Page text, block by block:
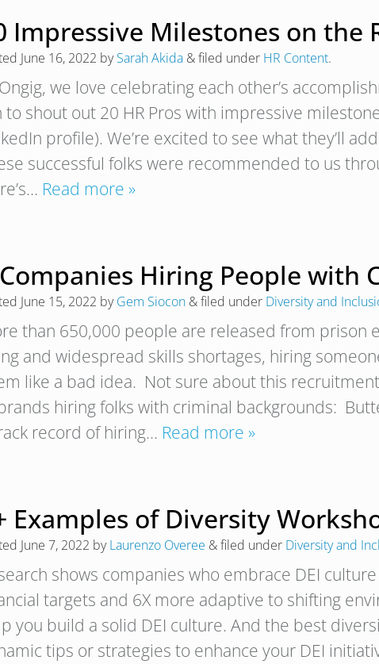
Impressive Milestones on the
June 16, 2022 bySarah Akida &filed under HR Content.
we love celebrating each other’s
to shout out 20 HR Pros with impressive
profile). We’re excited to see what they’ll
successful folks were recommended to us
Read more »
Hiring People with
June 15, 2022 byGem Siocon &filed under Diversity and
than 650,000 people are released from prison
and widespread skills shortages, hiring
like a bad idea. Not sure about this
hiring folks with criminal backgrounds:
record of hiring… Read more »
Examples of Diversity
June 7, 2022 byLaurenzo Overee &filed under Diversity and
shows companies who embrace DEI
targets and 6X more adaptive to shifting
you build a solid DEI culture. And the best
tips or strategies to enhance your DEI